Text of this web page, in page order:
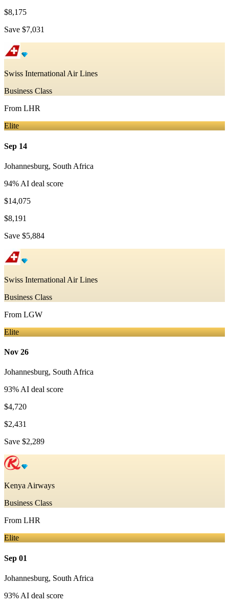
$8,175
Save $7,031
Swiss International Air Lines
Business Class
From LHR
Elite
Sep 14
Johannesburg, South Africa
94% AI deal score
$14,075
$8,191
Save $5,884
Swiss International Air Lines
Business Class
From LGW
Elite
Nov 26
Johannesburg, South Africa
93% AI deal score
$4,720
$2,431
Save $2,289
Kenya Airways
Business Class
From LHR
Elite
Sep 01
Johannesburg, South Africa
93% AI deal score